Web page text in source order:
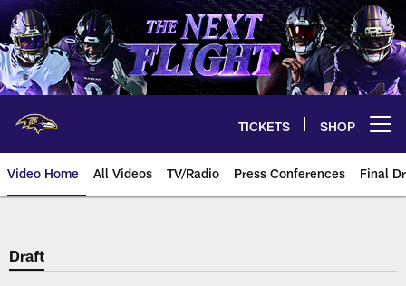
Skip
to
main
content
TICKETS SHOP
Video Home All Videos TV/Radio Press Conferences Final
Draft